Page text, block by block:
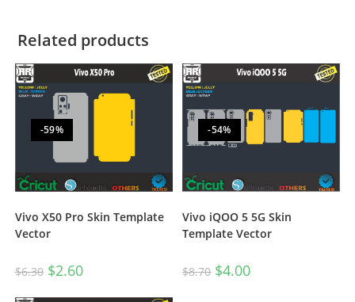
Related products
-59%
Vivo X50 Pro Skin Template
Vector
$6.30 $2.60
-54%
Vivo iQOO 5 5G Skin
Template Vector
$8.70 $4.00